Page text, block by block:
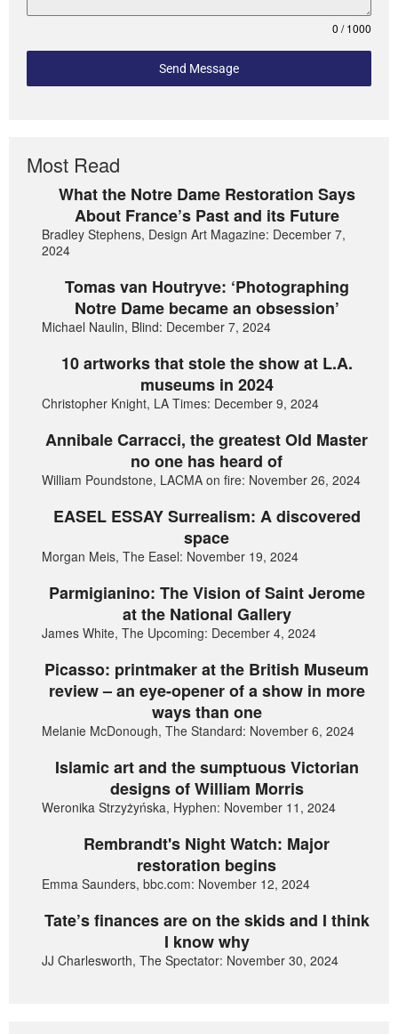
0 / 1000
Send Message
Most Read
What the Notre Dame Restoration Says
About France’s Past and its Future
Bradley Stephens, Design Art Magazine: December 7,
2024
Tomas van Houtryve: ‘Photographing
Notre Dame became an obsession’
Michael Naulin, Blind: December 7, 2024
10 artworks that stole the show at L.A.
museums in 2024
Christopher Knight, LA Times: December 9, 2024
Annibale Carracci, the greatest Old Master
no one has heard of
William Poundstone, LACMA on fire: November 26, 2024
EASEL ESSAY Surrealism: A discovered
space
Morgan Meis, The Easel: November 19, 2024
Parmigianino: The Vision of Saint Jerome
at the National Gallery
James White, The Upcoming: December 4, 2024
Picasso: printmaker at the British Museum
review – an eye-opener of a show in more
ways than one
Melanie McDonough, The Standard: November 6, 2024
Islamic art and the sumptuous Victorian
designs of William Morris
Weronika Strzyżyńska, Hyphen: November 11, 2024
Rembrandt's Night Watch: Major
restoration begins
Emma Saunders, bbc.com: November 12, 2024
Tate’s finances are on the skids and I think
I know why
JJ Charlesworth, The Spectator: November 30, 2024